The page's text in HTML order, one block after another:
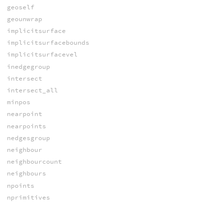
geoself
geounwrap
implicitsurface
implicitsurfacebounds
implicitsurfacevel
inedgegroup
intersect
intersect_all
minpos
nearpoint
nearpoints
nedgesgroup
neighbour
neighbourcount
neighbours
npoints
nprimitives